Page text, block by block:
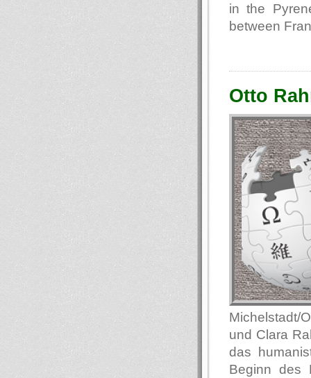
in the
between
Otto
Michelstadt/
und Clara
das
Beginn des